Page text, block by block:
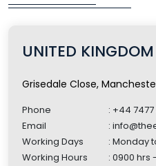
UNITED KINGDOM
Grisedale Close,
Phone
: +44
Email
:
Working Days
: Monday
Working Hours
: 0900 hrs